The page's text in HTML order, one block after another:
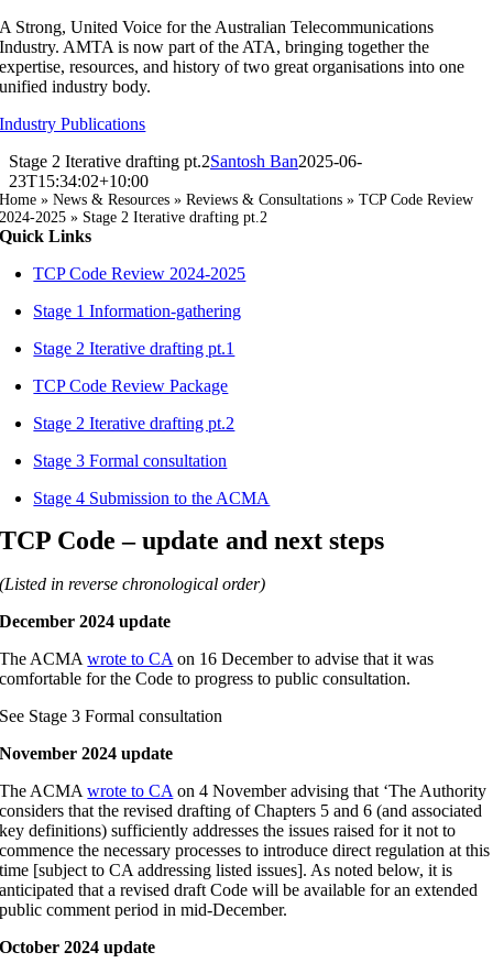
Skip
to
content
A Strong, United Voice for the Australian Telecommunications
Industry. AMTA is now part of the ATA, bringing together the
expertise, resources, and history of two great organisations into one
unified industry body.
Industry Publications
Stage 2 Iterative drafting pt.2Santosh Ban2025-06-
23T15:34:02+10:00
Home »News & Resources »Reviews & Consultations »TCP Code Review
2024-2025 » Stage 2 Iterative drafting pt.2
Quick Links
TCP Code Review 2024-2025
Stage 1 Information-gathering
Stage 2 Iterative drafting pt.1
TCP Code Review Package
Stage 2 Iterative drafting pt.2
Stage 3 Formal consultation
Stage 4 Submission to the ACMA
TCP Code – update and next steps
(Listed in reverse chronological order)
December 2024 update
The ACMAwrote to CA on 16 December to advise that it was
comfortable for the Code to progress to public consultation.
See Stage 3 Formal consultation
November 2024 update
The ACMAwrote to CA on 4 November advising that ‘The Authority
considers that the revised drafting of Chapters 5 and 6 (and associated
key definitions) sufficiently addresses the issues raised for it not to
commence the necessary processes to introduce direct regulation at this
time [subject to CA addressing listed issues]. As noted below, it is
anticipated that a revised draft Code will be available for an extended
public comment period in mid-December.
October 2024 update